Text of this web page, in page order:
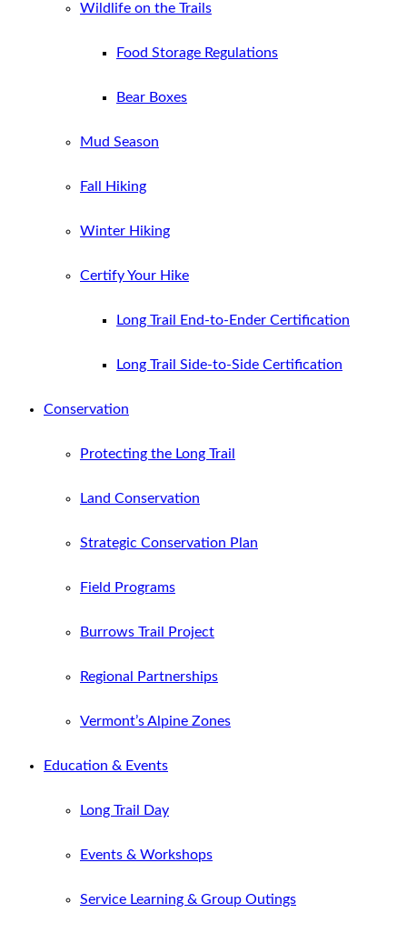
Wildlife on the Trails
Food Storage Regulations
Bear Boxes
Mud Season
Fall Hiking
Winter Hiking
Certify Your Hike
Long Trail End-to-Ender Certification
Long Trail Side-to-Side Certification
Conservation
Protecting the Long Trail
Land Conservation
Strategic Conservation Plan
Field Programs
Burrows Trail Project
Regional Partnerships
Vermont’s Alpine Zones
Education & Events
Long Trail Day
Events & Workshops
Service Learning & Group Outings